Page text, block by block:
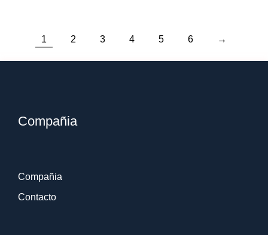
1 2 3 4 5 6 →
Compañia
Compañia
Contacto